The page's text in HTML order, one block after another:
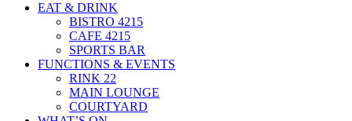
EAT & DRINK
BISTRO 4215
CAFE 4215
SPORTS BAR
FUNCTIONS & EVENTS
RINK 22
MAIN LOUNGE
COURTYARD